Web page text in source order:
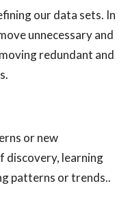
our data sets. In
unnecessary and
redundant and
or new
discovery, learning
patterns or trends..